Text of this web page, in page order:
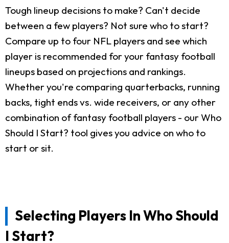
Tough lineup decisions to make? Can't decide
between a few players? Not sure who to start?
Compare up to four NFL players and see which
player is recommended for your fantasy football
lineups based on projections and rankings.
Whether you're comparing quarterbacks, running
backs, tight ends vs. wide receivers, or any other
combination of fantasy football players - our Who
Should I Start? tool gives you advice on who to
start or sit.
Selecting Players In Who Should
I Start?